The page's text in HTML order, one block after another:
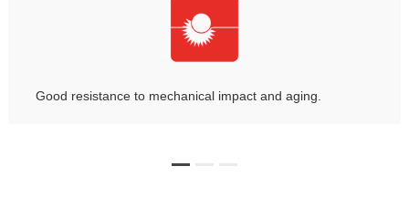
Good resistance to mechanical impact and aging.